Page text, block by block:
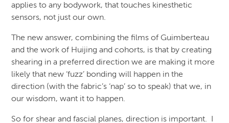
applies to any bodywork, that touches kinesthetic
sensors, not just our own.
The new answer, combining the films of Guimberteau
and the work of Huijing and cohorts, is that by creating
shearing in a preferred direction we are making it more
likely that new ‘fuzz’ bonding will happen in the
direction (with the fabric’s ‘nap’ so to speak) that we, in
our wisdom, want it to happen.
So for shear and fascial planes, direction is important. I